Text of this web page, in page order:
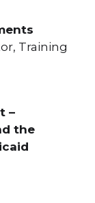
Training
–
the